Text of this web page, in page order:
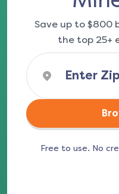
Save up to $800
the top 25+
Free to use. No